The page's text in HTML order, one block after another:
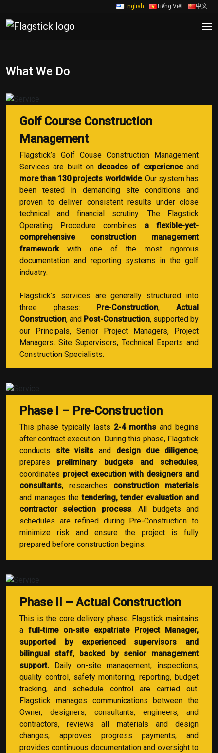
English Tiếng Việt 中文
What We Do
Golf Course Construction
Management
Flagstick’s Golf Couse Construction Management
Services are built on decades of experienceand
more than 130 projects worldwide. Our system has
been tested in demanding site conditions and
proven to deliver consistent results under close
technical and financial scrutiny. The Flagstick
Operating Procedure combines a flexible-yet-
comprehensive construction management
frameworkwith one of the most rigorous
documentation and reporting systems in the golf
industry.
Flagstick’s services are generally structured into
three phases: Pre-Construction,Actual
Construction, and Post-Construction, supported by
our Principals, Senior Project Managers, Project
Managers, Site Supervisors, Technical Experts and
Construction Specialists.
Phase I – Pre-Construction
This phase typically lasts 2-4 months and begins
after contract execution. During this phase, Flagstick
conducts site visits and design due diligence,
prepares preliminary budgets and schedules,
coordinates project execution with designers and
consultants, researches construction materials
and manages thetendering, tender evaluation and
contractor selection process. All budgets and
schedules are refined during Pre-Construction to
minimize risk and ensure the project is fully
prepared before construction begins.
Phase II – Actual Construction
This is the core delivery phase. Flagstick maintains
afull-time on-site expatriate Project Manager,
supported by experienced supervisors and
bilingual staff, backed by senior management
support. Daily on-site management, inspections,
quality control, safety monitoring, reporting, budget
tracking, and schedule control are carried out.
Flagstick manages communications between the
Owner, designers, consultants, engineers, and
contractors, reviews all materials and design
changes, approves progress payments, and
provides continuous documentation and oversight to